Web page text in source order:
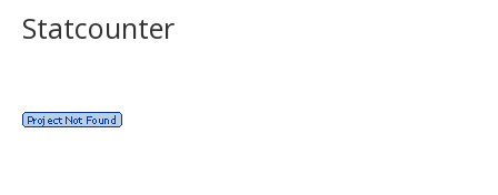
Statcounter